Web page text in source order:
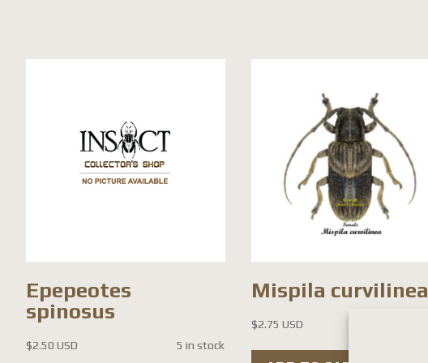
Epepeotes
spinosus
$2.50 USD 5 in stock
Mispila curvilinea
$2.75 USD